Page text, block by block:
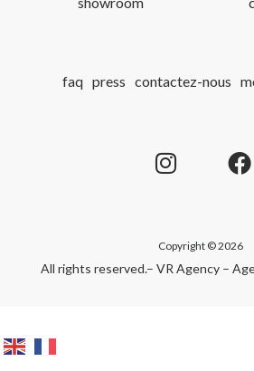
faq press contactez-nous
Copyright © 2026
All rights reserved.– VR Agency –